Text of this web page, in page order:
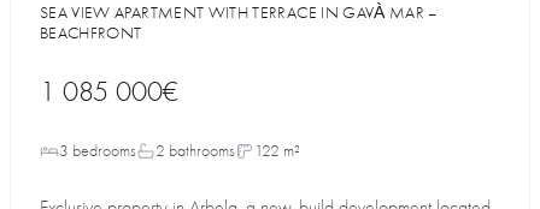
SEA VIEW APARTMENT WITH TERRACE IN GAVÀ MAR –
BEACHFRONT
1 085 000€
3 bedrooms 2 bathrooms 122 m²